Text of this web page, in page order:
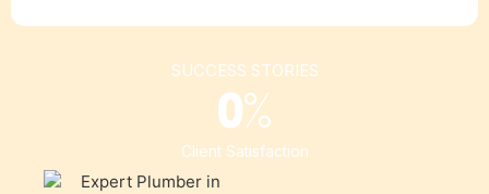
SUCCESS STORIES
Client Satisfaction
0%